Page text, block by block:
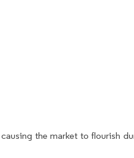
the market to flourish